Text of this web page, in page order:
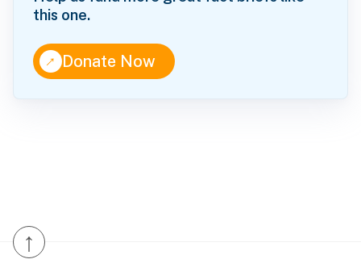
this one.
↑Donate Now
↑